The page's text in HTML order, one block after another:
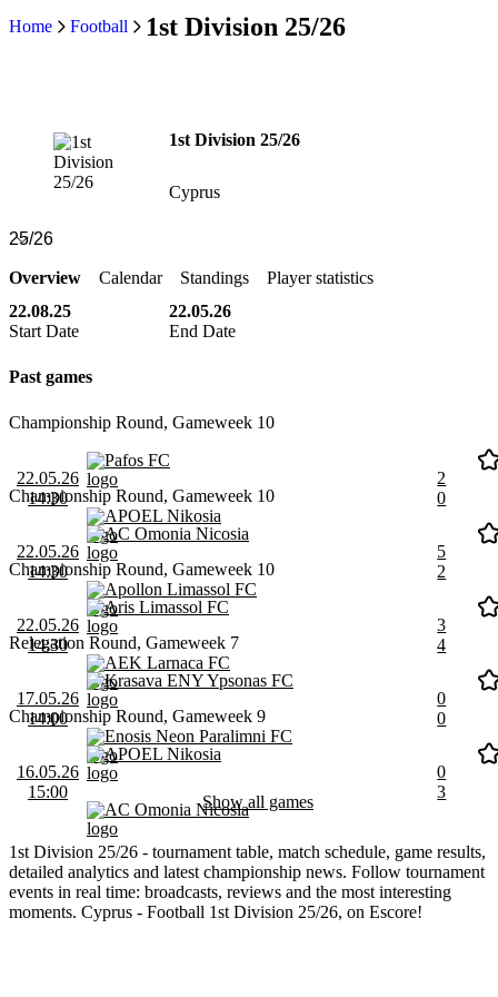
Home Football 1st Division 25/26
1st Division 25/26
Cyprus
Overview Calendar Standings
Player statistics
22.08.25
Start Date
22.05.26
End Date
Past games
Championship Round, Gameweek 10
22.05.26
14:30
Pafos FC
APOEL Nikosia
2
0
Championship Round, Gameweek 10
22.05.26
14:30
AC Omonia Nicosia
Apollon Limassol FC
5
2
Championship Round, Gameweek 10
22.05.26
14:30
Aris Limassol FC
AEK Larnaca FC
3
4
Relegation Round, Gameweek 7
17.05.26
14:00
Krasava ENY Ypsonas FC
Enosis Neon Paralimni FC
0
0
Championship Round, Gameweek 9
16.05.26
15:00
APOEL Nikosia
AC Omonia Nicosia
0
3
Show all games
1st Division 25/26 - tournament table, match schedule, game results,
detailed analytics and latest championship news. Follow tournament
events in real time: broadcasts, reviews and the most interesting
moments. Cyprus - Football 1st Division 25/26, on Escore!